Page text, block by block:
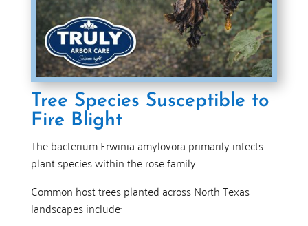
Tree Species Susceptible to
Fire Blight
The bacterium Erwinia amylovora primarily infects
plant species within the rose family.
Common host trees planted across North Texas
landscapes include: